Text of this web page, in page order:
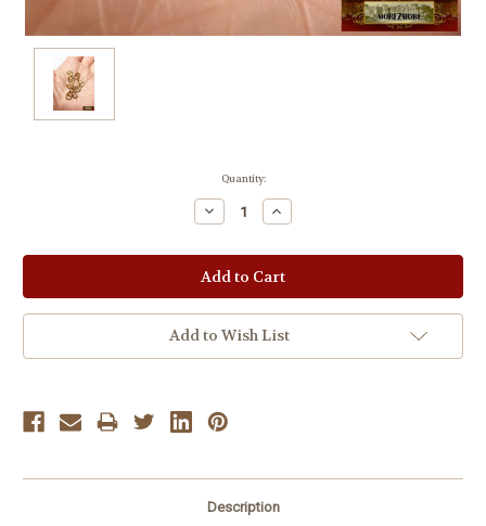
Quantity:
Decrease
Quantity:
Increase
Quantity:
Add to Wish List
Description